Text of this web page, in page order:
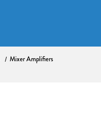
Mixer Amplifiers